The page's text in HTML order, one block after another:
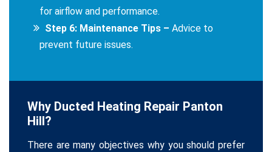
for airflow and performance.
Step 6: Maintenance Tips – Advice to
prevent future issues.
Why Ducted Heating Repair Panton
Hill?
There are many objectives why you should prefer